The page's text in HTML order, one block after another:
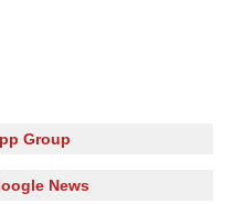
Group
News